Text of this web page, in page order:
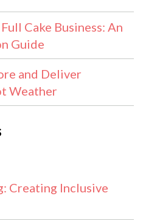
Cake Business: An
Guide
and Deliver
Weather
Creating Inclusive